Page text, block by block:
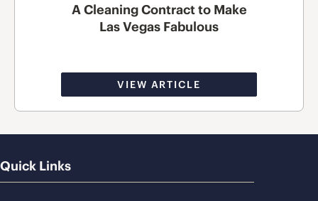
A Cleaning Contract to Make
Las Vegas Fabulous
VIEW ARTICLE
Quick Links